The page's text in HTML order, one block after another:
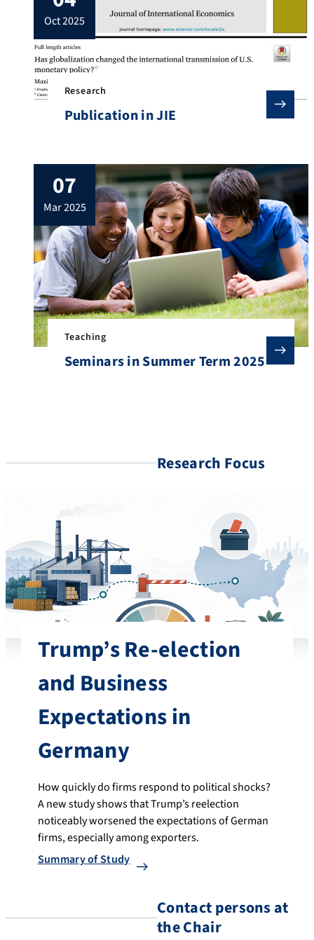
oct 2025
Research
Publication in JIE
07
mar 2025
Teaching
Seminars in Summer Term 2025
Research Focus
Trump’s Re-election
and Business
Expectations in
Germany
How quickly do firms respond to political shocks?
A new study shows that Trump’s reelection
noticeably worsened the expectations of German
firms, especially among exporters.
Summary of Study
Contact persons at
the Chair